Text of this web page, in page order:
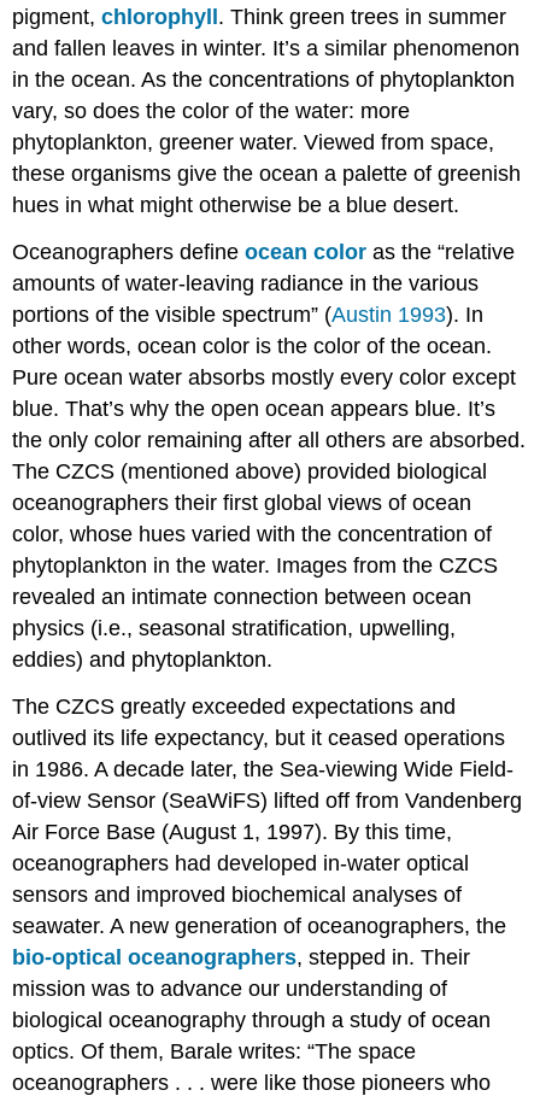
pigment,chlorophyll . Think green trees in summer
and fallen leaves in winter. It’s a similar phenomenon
in the ocean. As the concentrations of phytoplankton
vary, so does the color of the water: more
phytoplankton, greener water. Viewed from space,
these organisms give the ocean a palette of greenish
hues in what might otherwise be a blue desert.
Oceanographers defineocean color as the “relative
amounts of water-leaving radiance in the various
portions of the visible spectrum” (Austin 1993). In
other words, ocean color is the color of the ocean.
Pure ocean water absorbs mostly every color except
blue. That’s why the open ocean appears blue. It’s
the only color remaining after all others are absorbed.
The CZCS (mentioned above) provided biological
oceanographers their first global views of ocean
color, whose hues varied with the concentration of
phytoplankton in the water. Images from the CZCS
revealed an intimate connection between ocean
physics (i.e., seasonal stratification, upwelling,
eddies) and phytoplankton.
The CZCS greatly exceeded expectations and
outlived its life expectancy, but it ceased operations
in 1986. A decade later, the Sea-viewing Wide Field-
of-view Sensor (SeaWiFS) lifted off from Vandenberg
Air Force Base (August 1, 1997). By this time,
oceanographers had developed in-water optical
sensors and improved biochemical analyses of
seawater. A new generation of oceanographers, the
bio-optical oceanographers, stepped in. Their
mission was to advance our understanding of
biological oceanography through a study of ocean
optics. Of them, Barale writes: “The space
oceanographers . . . were like those pioneers who